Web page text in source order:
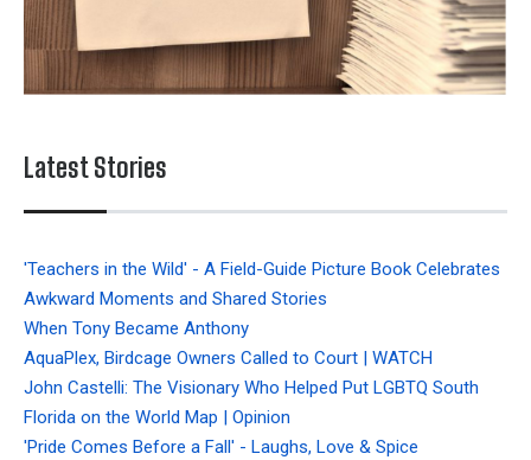
Latest Stories
'Teachers in the Wild' - A Field-Guide Picture Book Celebrates
Awkward Moments and Shared Stories
When Tony Became Anthony
AquaPlex, Birdcage Owners Called to Court | WATCH
John Castelli: The Visionary Who Helped Put LGBTQ South
Florida on the World Map | Opinion
'Pride Comes Before a Fall' - Laughs, Love & Spice